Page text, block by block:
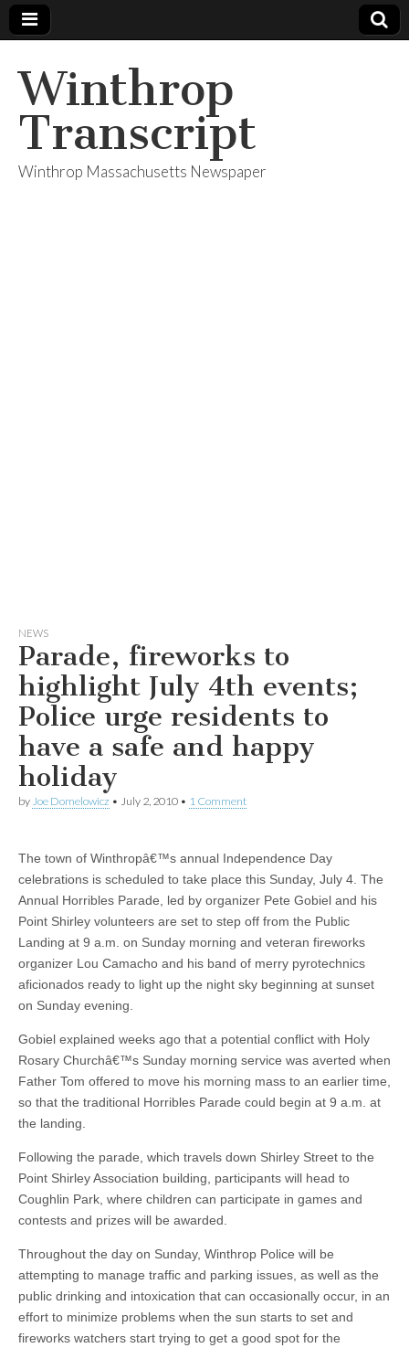
Winthrop
Transcript
Winthrop Massachusetts Newspaper
NEWS
Parade, fireworks to
highlight July 4th events;
Police urge residents to
have a safe and happy
holiday
by Joe Domelowicz • July 2, 2010 • 1 Comment
The town of Winthropâ€™s annual Independence Day
celebrations is scheduled to take place this Sunday, July 4. The
Annual Horribles Parade, led by organizer Pete Gobiel and his
Point Shirley volunteers are set to step off from the Public
Landing at 9 a.m. on Sunday morning and veteran fireworks
organizer Lou Camacho and his band of merry pyrotechnics
aficionados ready to light up the night sky beginning at sunset
on Sunday evening.
Gobiel explained weeks ago that a potential conflict with Holy
Rosary Churchâ€™s Sunday morning service was averted when
Father Tom offered to move his morning mass to an earlier time,
so that the traditional Horribles Parade could begin at 9 a.m. at
the landing.
Following the parade, which travels down Shirley Street to the
Point Shirley Association building, participants will head to
Coughlin Park, where children can participate in games and
contests and prizes will be awarded.
Throughout the day on Sunday, Winthrop Police will be
attempting to manage traffic and parking issues, as well as the
public drinking and intoxication that can occasionally occur, in an
effort to minimize problems when the sun starts to set and
fireworks watchers start trying to get a good spot for the